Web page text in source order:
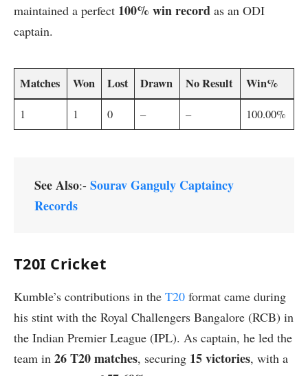
maintained a perfect 100% win record as an ODI
captain.
Matches Won Lost Drawn No Result Win%
1 1 0 – – 100.00%
See Also:- Sourav Ganguly Captaincy
Records
T20I Cricket
Kumble’s contributions in the T20 format came during
his stint with the Royal Challengers Bangalore (RCB) in
the Indian Premier League (IPL). As captain, he led the
team in 26 T20 matches, securing 15 victories, with a